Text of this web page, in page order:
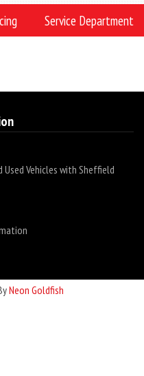
Service Department
Used Vehicles with Sheffield
Neon Goldfish